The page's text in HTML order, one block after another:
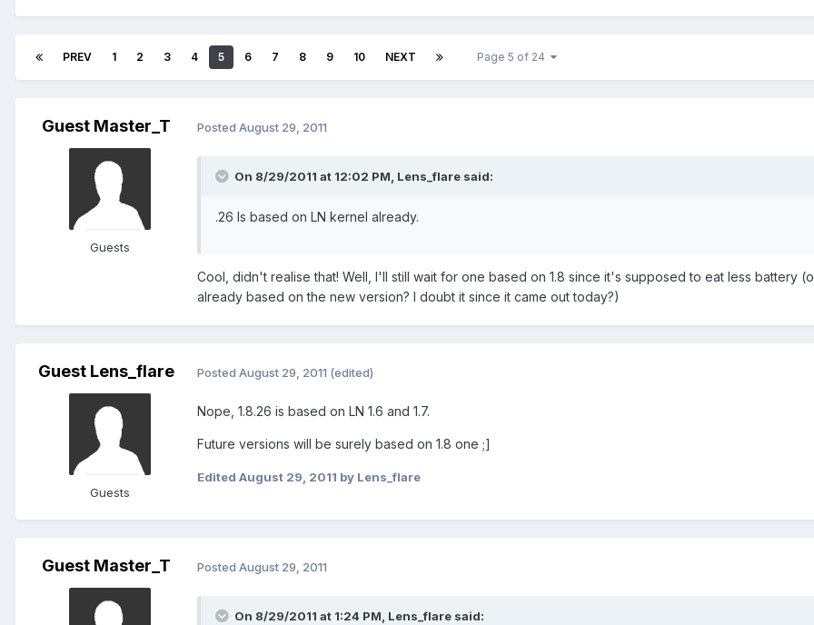
PREV 1 2 3 4 5 6 7 8 9 10 NEXT Page 5 of 24
Guest Master_T
Guests
Posted August 29, 2011
On 8/29/2011 at 12:02 PM, Lens_flare said:
.26 Is based on LN kernel already.
Cool, didn't realise that! Well, I'll still wait for one based on 1.8 since it's supposed to eat less battery
already based on the new version? I doubt it since it came out today?)
Guest Lens_flare
Guests
Posted August 29, 2011 (edited)
Nope, 1.8.26 is based on LN 1.6 and 1.7.
Future versions will be surely based on 1.8 one ;]
Edited August 29, 2011 by Lens_flare
Guest Master_T Posted August 29, 2011
On 8/29/2011 at 1:24 PM, Lens_flare said: